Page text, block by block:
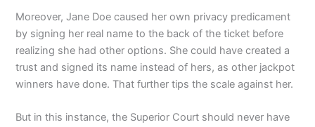
Moreover, Jane Doe caused her own privacy predicament
by signing her real name to the back of the ticket before
realizing she had other options. She could have created a
trust and signed its name instead of hers, as other jackpot
winners have done. That further tips the scale against her.
But in this instance, the Superior Court should never have